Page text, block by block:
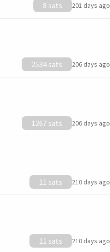
8 sats 201 days ago
2534 sats 206 days ago
1267 sats 206 days ago
11 sats 210 days ago
11 sats 210 days ago